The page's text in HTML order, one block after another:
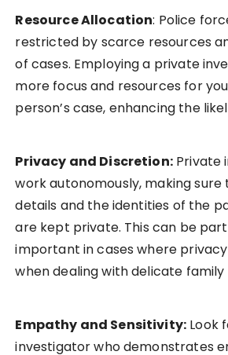
Resource Allocation: Police
restricted by scarce resources
of cases. Employing a private
more focus and resources for
person’s case, enhancing the
Privacy and Discretion:Private
work autonomously, making
details and the identities of the
are kept private. This can be
important in cases where
when dealing with delicate
Empathy and Sensitivity: Look
investigator who demonstrates